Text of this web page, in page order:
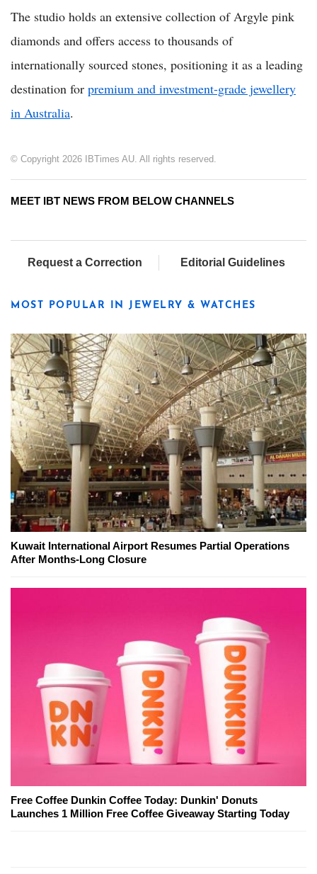
The studio holds an extensive collection of Argyle pink
diamonds and offers access to thousands of
internationally sourced stones, positioning it as a leading
destination for premium and investment-grade jewellery
in Australia.
© Copyright 2026 IBTimes AU. All rights reserved.
MEET IBT NEWS FROM BELOW CHANNELS
Request a Correction Editorial Guidelines
MOST POPULAR IN JEWELRY & WATCHES
Kuwait International Airport Resumes Partial Operations
After Months-Long Closure
Free Coffee Dunkin Coffee Today: Dunkin' Donuts
Launches 1 Million Free Coffee Giveaway Starting Today